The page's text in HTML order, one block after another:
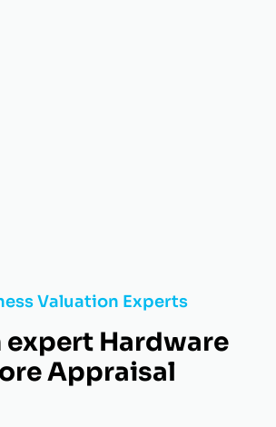
Valuation Experts
expert Hardware
Appraisal